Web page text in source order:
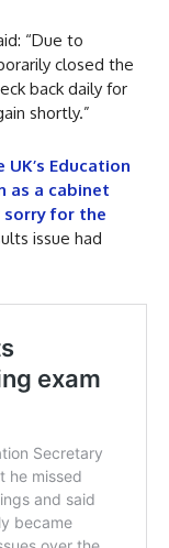
“Due to
closed the
back daily for
shortly.”
Education
as a cabinet
sorry for the
issue had